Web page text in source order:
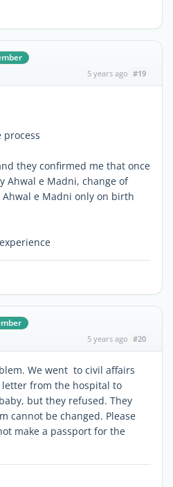
5 years ago #19
process
they confirmed me that once
Ahwal e Madni, change of
e Madni only on birth
5 years ago #20
We went to civil affairs
from the hospital to
but they refused. They
cannot be changed. Please
make a passport for the